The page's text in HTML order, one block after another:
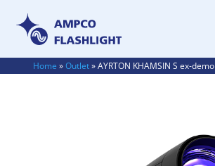
Home »Outlet»AYRTON KHAMSIN S ex-demo